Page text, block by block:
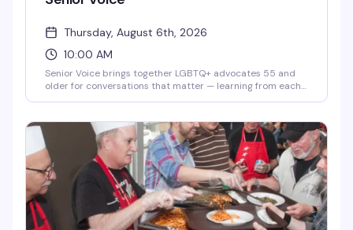
Thursday, August 6th, 2026
10:00 AM
Senior Voice brings together LGBTQ+ advocates 55 and
older for conversations that matter — learning from each
gathering where decades of hard-won wisdom actually
gets shared, not just talked about.